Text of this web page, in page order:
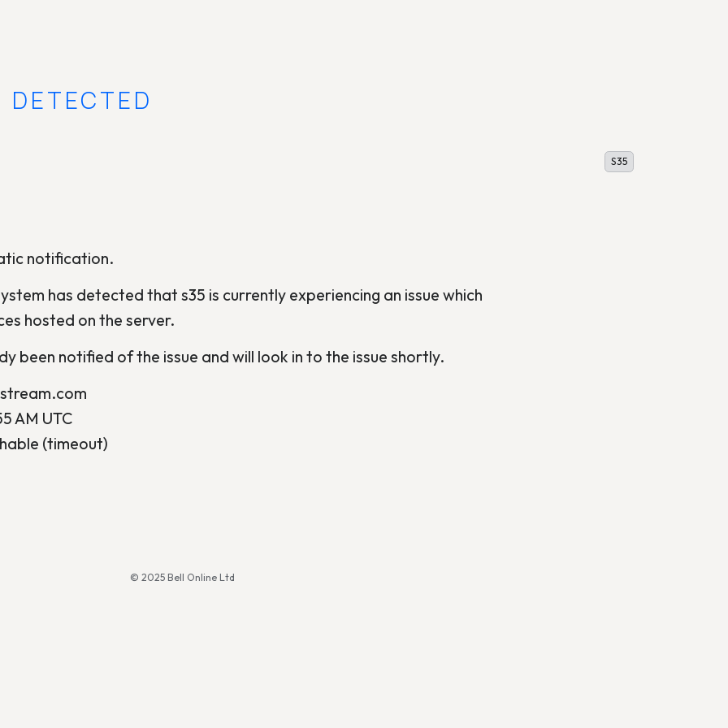
S35
notification.
has detected that s35 is currently experiencing an issue which
hosted on the server.
been notified of the issue and will look in to the issue shortly.
AM UTC
(timeout)
© 2025 Bell Online Ltd